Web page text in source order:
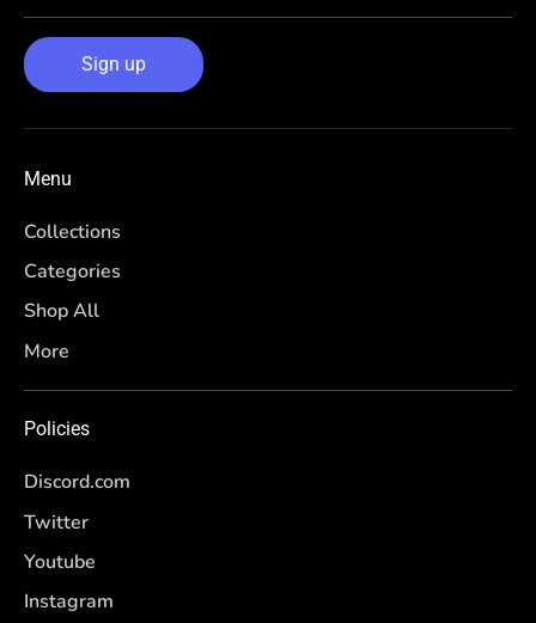
Sign up
Menu
Collections
Categories
Shop All
More
Policies
Discord.com
Twitter
Youtube
Instagram